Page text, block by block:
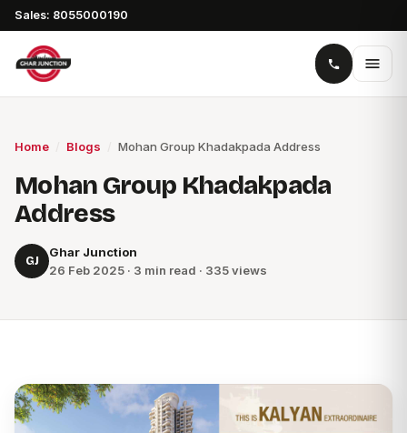
Sales: 8055000190
Home Blogs Mohan Group Khadakpada Address
Mohan Group Khadakpada
Address
GJ
Ghar Junction
26 Feb 2025 · 3 min read · 335 views